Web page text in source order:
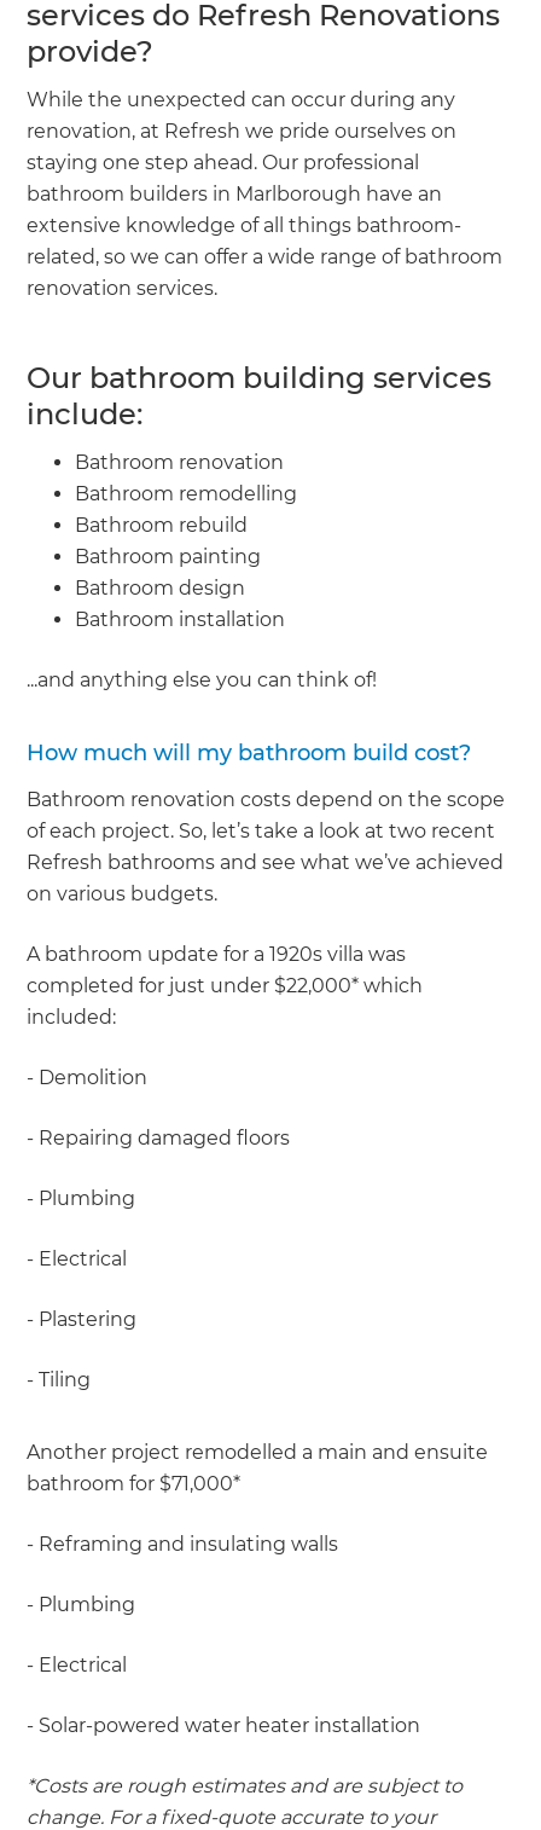
services do Refresh Renovations
provide?
While the unexpected can occur during any
renovation, at Refresh we pride ourselves on
staying one step ahead. Our professional
bathroom builders in Marlborough have an
extensive knowledge of all things bathroom-
related, so we can offer a wide range of bathroom
renovation services.
Our bathroom building services
include:
Bathroom renovation
Bathroom remodelling
Bathroom rebuild
Bathroom painting
Bathroom design
Bathroom installation
...and anything else you can think of!
How much will my bathroom build cost?
Bathroom renovation costs depend on the scope
of each project. So, let’s take a look at two recent
Refresh bathrooms and see what we’ve achieved
on various budgets.
A bathroom update for a 1920s villa was
completed for just under $22,000* which
included:
- Demolition
- Repairing damaged floors
- Plumbing
- Electrical
- Plastering
- Tiling
Another project remodelled a main and ensuite
bathroom for $71,000*
- Reframing and insulating walls
- Plumbing
- Electrical
- Solar-powered water heater installation
*Costs are rough estimates and are subject to
change. For a fixed-quote accurate to your